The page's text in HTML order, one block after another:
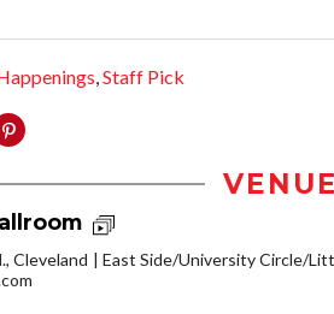
,Staff Pick
Cleveland
East Side/University Circle/